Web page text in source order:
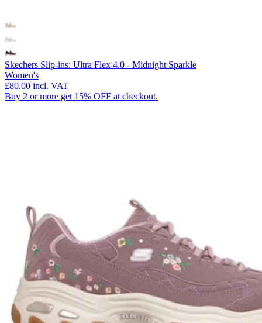
Skechers Slip-ins: Ultra Flex 4.0 - Midnight Sparkle
Women's
£80.00 incl. VAT
Buy 2 or more get 15% OFF at checkout.